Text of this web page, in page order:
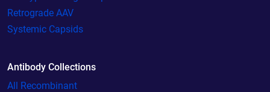
Retrograde AAV
Systemic Capsids
Antibody Collections
All Recombinant